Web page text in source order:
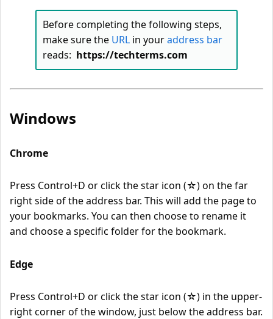
Before completing the following steps,
make sure the URLin youraddress bar
reads: https://techterms.com
Windows
Chrome
Press Control+D or click the star icon (☆) on the far
right side of the address bar. This will add the page to
your bookmarks. You can then choose to rename it
and choose a specific folder for the bookmark.
Edge
Press Control+D or click the star icon (☆) in the upper-
right corner of the window, just below the address bar.